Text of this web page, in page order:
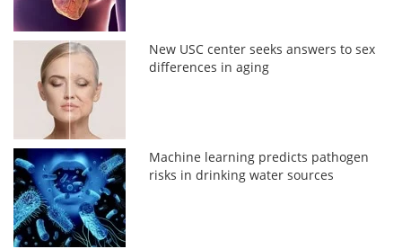
New USC center seeks answers to sex
differences in aging
Machine learning predicts pathogen
risks in drinking water sources